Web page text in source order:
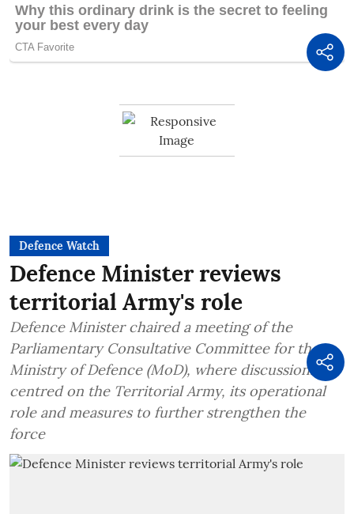
Defence Watch
Defence Minister reviews
territorial Army's role
Defence Minister chaired a meeting of the
Parliamentary Consultative Committee for the
Ministry of Defence (MoD), where discussions
centred on the Territorial Army, its operational
role and measures to further strengthen the
force